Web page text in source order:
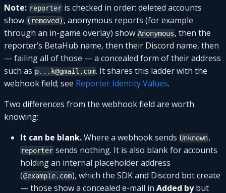
Note: reporter is checked in order: deleted accounts
show (removed) , anonymous reports (for example
through an in-game overlay) show Anonymous, then the
reporter’s BetaHub name, then their Discord name, then
— failing all of those — a concealed form of their address
such as p...k@gmail.com. It shares this ladder with the
webhook field; see Reporter Identity Values.
Two differences from the webhook field are worth
knowing:
It can be blank.Where a webhook sends Unknown,
reporter sends nothing. It is also blank for accounts
holding an internal placeholder address
(@example.com), which the SDK and Discord bot create
— those show a concealed e-mail in Added bybut